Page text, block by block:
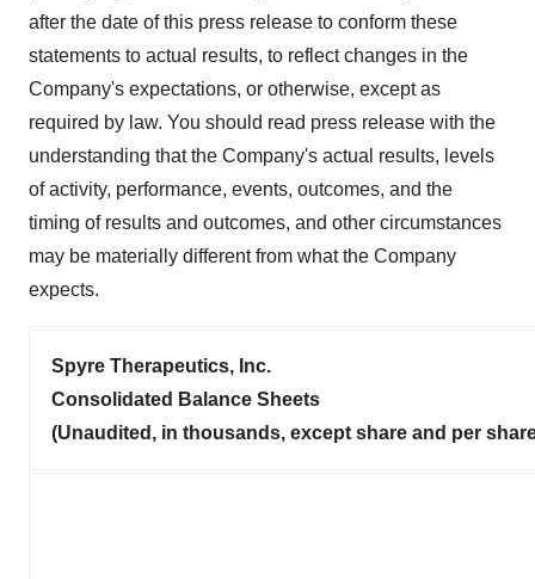
after the date of this press release to conform these
statements to actual results, to reflect changes in the
Company's expectations, or otherwise, except as
required by law. You should read press release with the
understanding that the Company's actual results, levels
of activity, performance, events, outcomes, and the
timing of results and outcomes, and other circumstances
may be materially different from what the Company
expects.
Spyre Therapeutics, Inc.
Consolidated Balance Sheets
(Unaudited, in thousands, except share and per